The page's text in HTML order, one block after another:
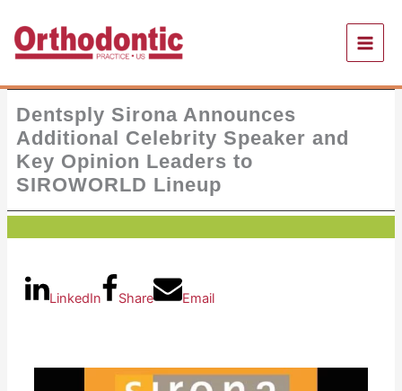
content
Dentsply Sirona Announces
Additional Celebrity Speaker and
Key Opinion Leaders to
SIROWORLD Lineup
LinkedIn Share Email